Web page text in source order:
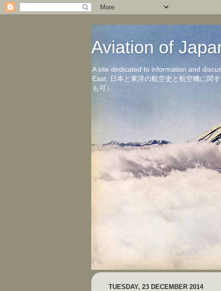
Aviation of
A site dedicated to information and
East. 日本と東洋の航空史と航空機に関
も可）
TUESDAY, 23 DECEMBER 2014